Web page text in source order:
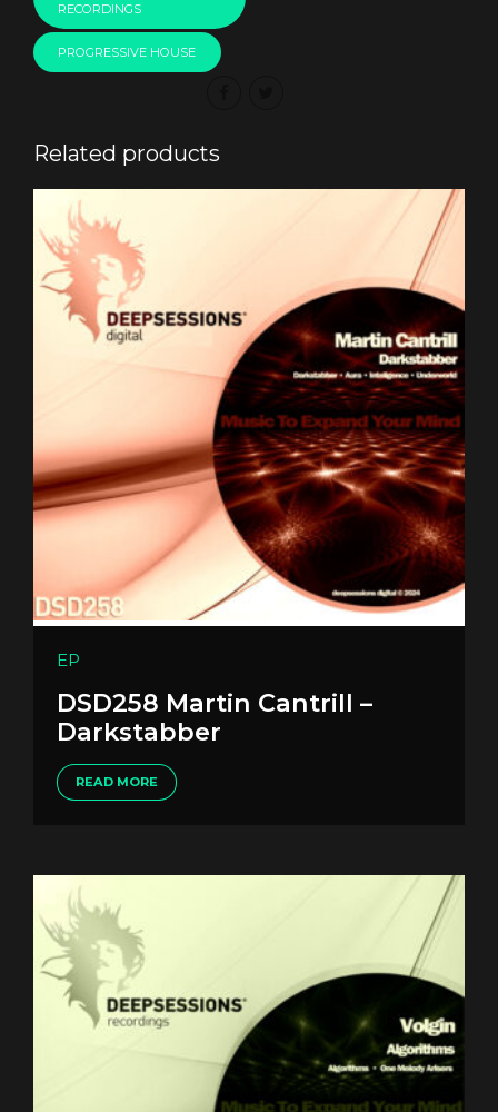
RECORDINGS
PROGRESSIVE HOUSE
Related products
EP
DSD258 Martin Cantrill –
Darkstabber
READ MORE